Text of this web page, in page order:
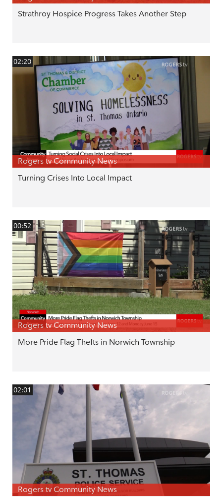
Strathroy Hospice Progress Takes Another Step
02:20
Rogers tv Community News
Turning Crises Into Local Impact
00:52
Rogers tv Community News
More Pride Flag Thefts in Norwich Township
02:01
Rogers tv Community News